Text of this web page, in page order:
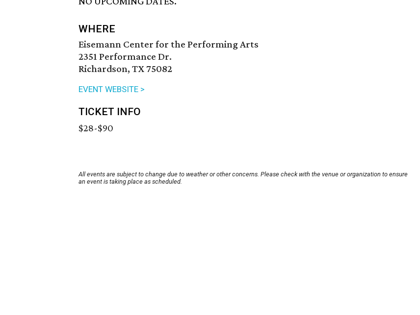
WHERE
Eisemann Center for the Performing Arts
2351 Performance Dr.
Richardson, TX 75082
EVENT WEBSITE >
TICKET INFO
$28-$90
All events are subject to change due to weather or other concerns. Please check with the venue or organization to ensure
an event is taking place as scheduled.